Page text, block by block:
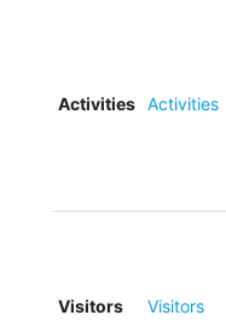
Activities Activities
Visitors Visitors